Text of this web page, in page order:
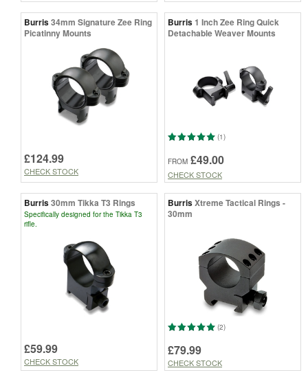
Burris34mm Signature Zee Ring
Picatinny Mounts
£124.99
CHECK STOCK
Burris1 Inch Zee Ring Quick
Detachable Weaver Mounts
(1)
FROM £49.00
CHECK STOCK
Burris30mm Tikka T3 Rings
Specifically designed for the Tikka T3
rifle.
£59.99
CHECK STOCK
BurrisXtreme Tactical Rings -
30mm
(2)
£79.99
CHECK STOCK